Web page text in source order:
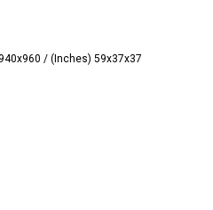
/ (Inches) 59x37x37